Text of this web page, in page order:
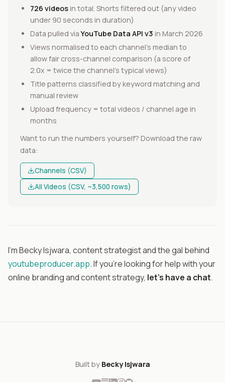
726 videos in total. Shorts filtered out (any video
under 90 seconds in duration)
Data pulled viaYouTube Data API v3 in March 2026
Views normalised to each channel's median to
allow fair cross-channel comparison (a score of
2.0x = twice the channel's typical views)
Title patterns classified by keyword matching and
manual review
Upload frequency = total videos / channel age in
months
Want to run the numbers yourself? Download the raw
data:
Channels (CSV)
All Videos (CSV, ~3,500 rows)
I'm Becky Isjwara, content strategist and the gal behind
youtubeproducer.app. If you're looking for help with your
online branding and content strategy, let's have a chat.
Built by Becky Isjwara